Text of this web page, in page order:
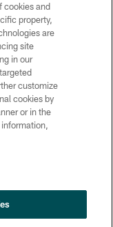
reserved.
cookies and
property,
are
site
in our
customize
cookies by
or in the
information,